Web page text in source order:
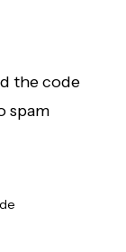
the code
spam